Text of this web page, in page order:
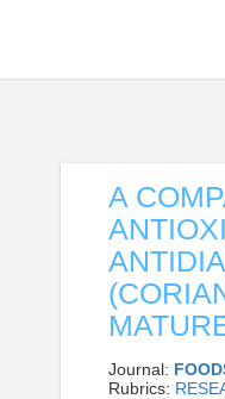
A
Journal:
Rubrics: